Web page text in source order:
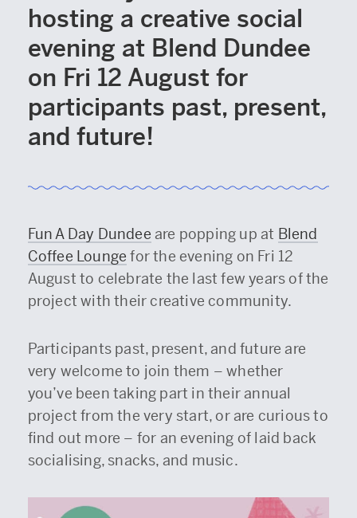
hosting a creative social
evening at Blend Dundee
on Fri 12 August for
participants past, present,
and future!
Fun A Day Dundee are popping up at Blend
Coffee Lounge for the evening on Fri 12
August to celebrate the last few years of the
project with their creative community.
Participants past, present, and future are
very welcome to join them – whether
you’ve been taking part in their annual
project from the very start, or are curious to
find out more – for an evening of laid back
socialising, snacks, and music.